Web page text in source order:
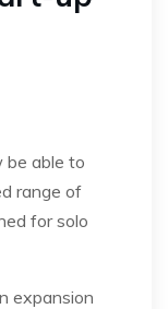
be able to
range of
for solo
expansion